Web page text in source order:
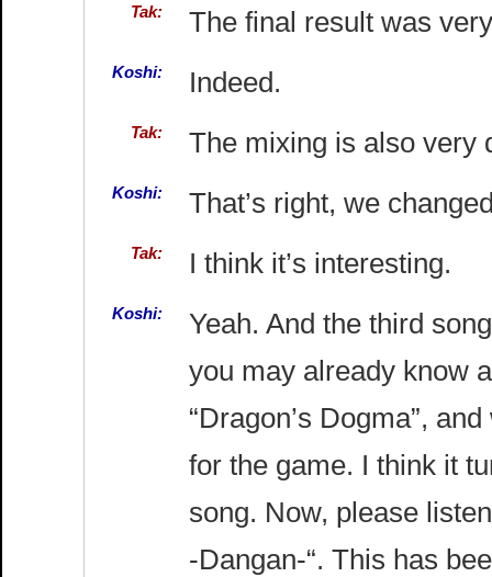
Tak: The final result was
Koshi: Indeed.
Tak: The mixing is also very
Koshi: That’s right, we
Tak: I think it’s interesting.
Koshi:
Yeah. And the third
you may already know
“Dragon’s Dogma”,
for the game. I think it
song. Now, please
-Dangan-“. This has